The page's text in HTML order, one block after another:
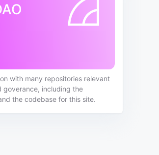
with many repositories relevant
goverance, including the
the codebase for this site.